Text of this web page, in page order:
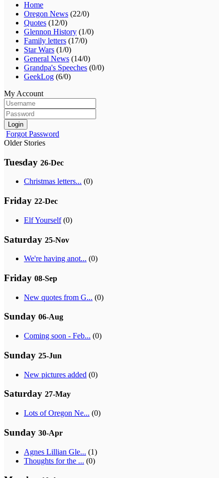
Home
Oregon News (22/0)
Quotes (12/0)
Glennon History (1/0)
Family letters (17/0)
Star Wars (1/0)
General News (14/0)
Grandpa's Speeches (0/0)
GeekLog (6/0)
My Account
Login
Forgot Password
Older Stories
Tuesday 26-Dec
Christmas letters... (0)
Friday 22-Dec
Elf Yourself(0)
Saturday 25-Nov
We're having anot... (0)
Friday 08-Sep
New quotes from G... (0)
Sunday 06-Aug
Coming soon - Feb... (0)
Sunday 25-Jun
New pictures added (0)
Saturday 27-May
Lots of Oregon Ne... (0)
Sunday 30-Apr
Agnes Lillian Gle... (1)
Thoughts for the ... (0)